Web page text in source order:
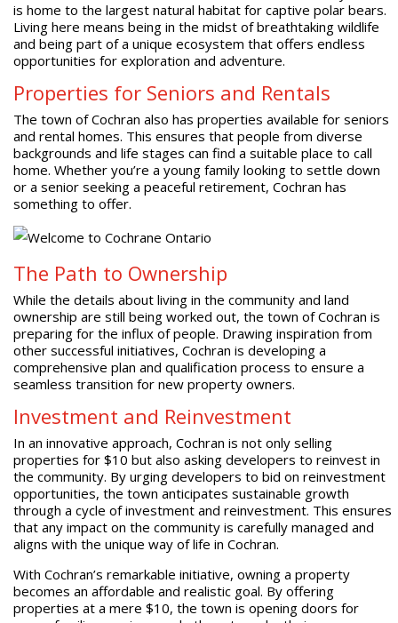
is home to the largest natural habitat for captive polar bears.
Living here means being in the midst of breathtaking wildlife
and being part of a unique ecosystem that offers endless
opportunities for exploration and adventure.
Properties for Seniors and Rentals
The town of Cochran also has properties available for seniors
and rental homes. This ensures that people from diverse
backgrounds and life stages can find a suitable place to call
home. Whether you’re a young family looking to settle down
or a senior seeking a peaceful retirement, Cochran has
something to offer.
The Path to Ownership
While the details about living in the community and land
ownership are still being worked out, the town of Cochran is
preparing for the influx of people. Drawing inspiration from
other successful initiatives, Cochran is developing a
comprehensive plan and qualification process to ensure a
seamless transition for new property owners.
Investment and Reinvestment
In an innovative approach, Cochran is not only selling
properties for $10 but also asking developers to reinvest in
the community. By urging developers to bid on reinvestment
opportunities, the town anticipates sustainable growth
through a cycle of investment and reinvestment. This ensures
that any impact on the community is carefully managed and
aligns with the unique way of life in Cochran.
With Cochran’s remarkable initiative, owning a property
becomes an affordable and realistic goal. By offering
properties at a mere $10, the town is opening doors for